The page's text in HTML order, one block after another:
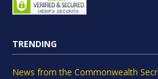
TRENDING
News from the Commonwealth